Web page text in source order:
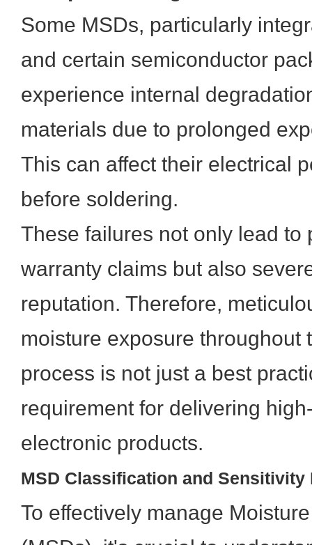
Some MSDs, particularly
and certain semiconductor
experience internal
materials due to prolonged
This can affect their electrical
before soldering.
These failures not only lead to
warranty claims but also
reputation. Therefore,
moisture exposure throughout
process is not just a best
requirement for delivering
electronic products.
MSD Classification and Sensitivity
To effectively manage